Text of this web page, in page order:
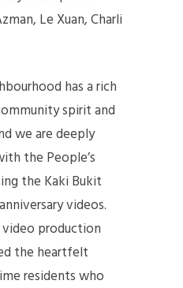
Le Xuan, Charli
has a rich
spirit and
we are deeply
the People’s
the Kaki Bukit
videos.
production
the heartfelt
residents who